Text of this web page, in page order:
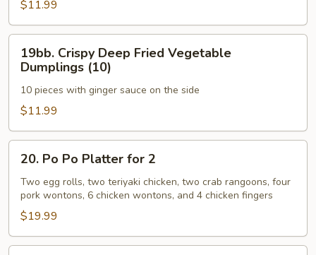
Coconut
Shrimp
(8)
$11.99
Crispy
Deep
Fried
Vegetable
Dumplings
(10)
19bb. Crispy Deep Fried Vegetable
Dumplings (10)
10 pieces with ginger sauce on the side
$11.99
Po
Po
Platter
for
2
20. Po Po Platter for 2
Two egg rolls, two teriyaki chicken, two crab rangoons, four
pork wontons, 6 chicken wontons, and 4 chicken fingers
$19.99